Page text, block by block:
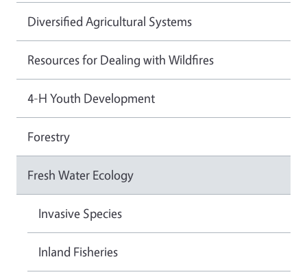
Diversified Agricultural Systems
Resources for Dealing with Wildfires
4-H Youth Development
Forestry
Fresh Water Ecology
Invasive Species
Inland Fisheries